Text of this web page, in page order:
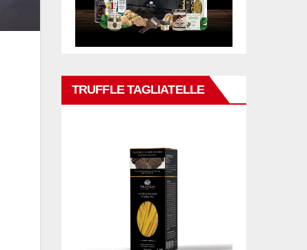
TRUFFLE TAGLIATELLE